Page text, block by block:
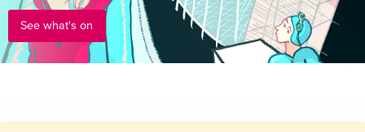
See what's on